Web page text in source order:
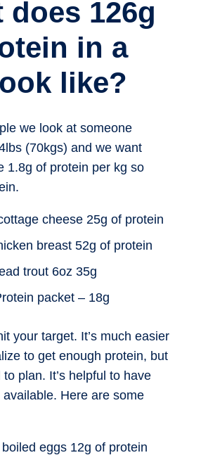
does 126g
in a
like?
we look at someone
(70kgs) and we want
1.8g of protein per kg so
cheese 25g of protein
breast 52g of protein
trout 6oz 35g
packet – 18g
your target. It’s much easier
to get enough protein, but
plan. It’s helpful to have
Here are some
eggs 12g of protein